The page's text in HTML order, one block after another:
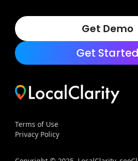
Get Demo
Get Started
Terms of Use
Privacy Policy